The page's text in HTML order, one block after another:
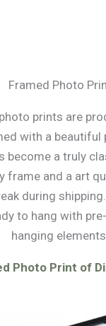
Framed Photo
prints are
with a beautiful
become a truly
frame and a art
during
to hang with
hanging
Photo Print of